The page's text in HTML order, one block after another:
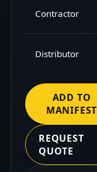
Contractor
Distributor
ADD TO
MANIFEST
REQUEST
QUOTE